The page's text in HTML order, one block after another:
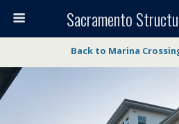
Sacramento
Back to Marina